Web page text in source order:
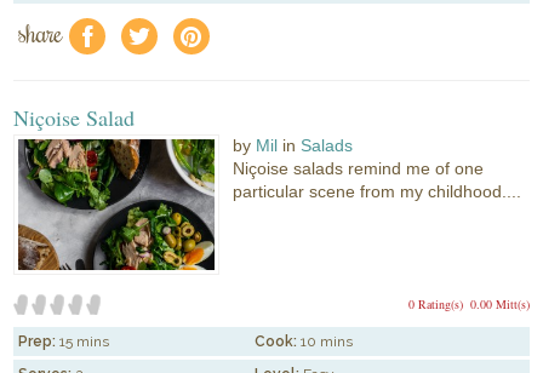
share f a e
Niçoise Salad
by Mil in Salads
Niçoise salads remind me of one
particular scene from my childhood....
0.00 Mitt(s)
0 Rating(s)
Prep: 15 mins Cook: 10 mins